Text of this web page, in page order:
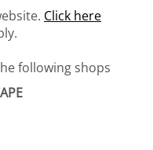
Click here
following shops